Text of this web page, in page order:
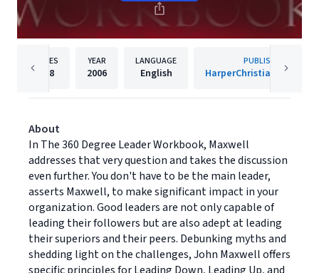
PAGES
288
YEAR
2006
LANGUAGE
English
PUBLISHER
HarperChristian
About
In The 360 Degree Leader Workbook, Maxwell
addresses that very question and takes the discussion
even further. You don't have to be the main leader,
asserts Maxwell, to make significant impact in your
organization. Good leaders are not only capable of
leading their followers but are also adept at leading
their superiors and their peers. Debunking myths and
shedding light on the challenges, John Maxwell offers